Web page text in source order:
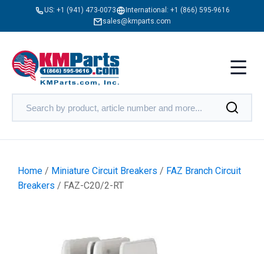
US: +1 (941) 473-0073 International: +1 (866) 595-9616
sales@kmparts.com
Home / Miniature Circuit Breakers / FAZ Branch Circuit
Breakers / FAZ-C20/2-RT